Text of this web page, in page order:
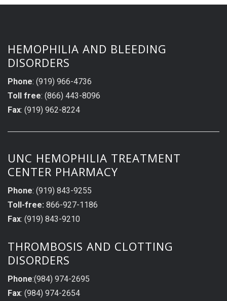
HEMOPHILIA AND BLEEDING
DISORDERS
Phone: (919) 966-4736
Toll free: (866) 443-8096
Fax: (919) 962-8224
UNC HEMOPHILIA TREATMENT
CENTER PHARMACY
Phone: (919) 843-9255
Toll-free: 866-927-1186
Fax: (919) 843-9210
THROMBOSIS AND CLOTTING
DISORDERS
Phone:(984) 974-2695
Fax: (984) 974-2654